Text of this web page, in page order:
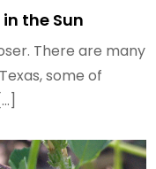
the Sun
There are many
some of